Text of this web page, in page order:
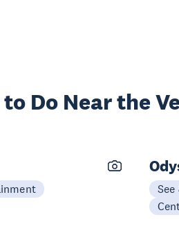
to Do Near the
See